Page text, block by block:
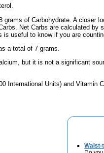
grams of Carbohydrate. A closer
Net Carbs are calculated by
useful to know if you are
a total of 7 grams.
but it is not a significant
International Units) and Vitamin C
Waist-